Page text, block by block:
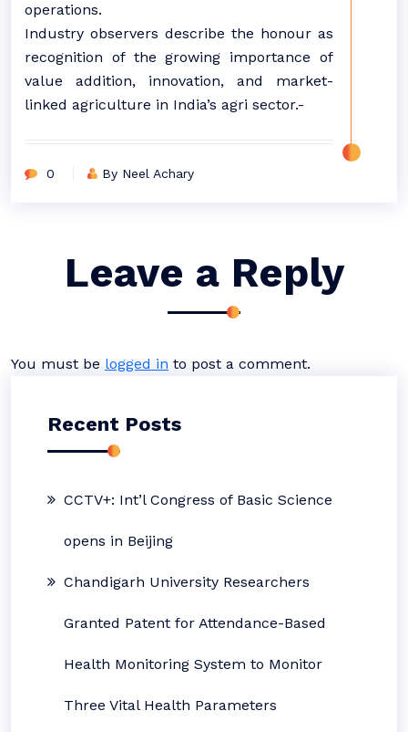
operations.
Industry observers describe the honour as
recognition of the growing importance of
value addition, innovation, and market-
linked agriculture in India’s agri sector.-
0 By Neel Achary
Leave a Reply
You must be logged in to post a comment.
Recent Posts
CCTV+: Int’l Congress of Basic Science
opens in Beijing
Chandigarh University Researchers
Granted Patent for Attendance-Based
Health Monitoring System to Monitor
Three Vital Health Parameters